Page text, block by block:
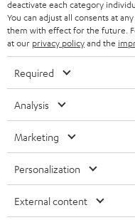
STEREO COMPLETE
SPEAKERS
ULTIMA
IN-EAR
FANSHOP
NEW RELEASES
TEUFEL STORY
MANAGEMENT
SUSTAINABILITY
VALUES
BELGIUM
FRANCE
POLAND
SPAIN
USA
All information on this website
technical changes, errors and
necessarily included. Any
©2026 Lautsprecher Teufel
deactivate each category
You can adjust all consents at
them with effect for the future.
at our privacy policyand the
Required
Analysis
Marketing
Personalization
External content